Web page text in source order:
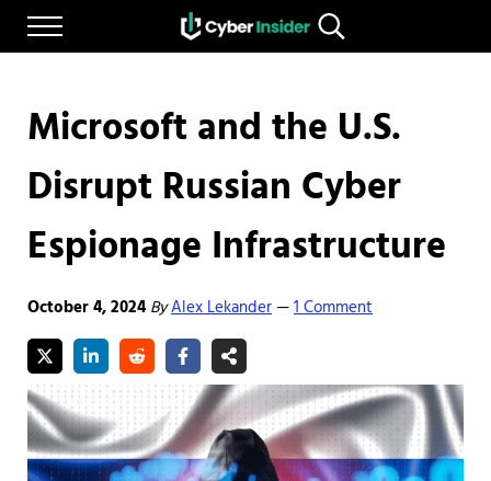
Skip to main content
Skip to after header navigation
Skip to site footer
Menu
CYBERINSIDER
Reliable cybersecurity news and resources
Search...
Microsoft and the U.S.
Disrupt Russian Cyber
Espionage Infrastructure
October 4, 2024 ByAlex Lekander—1 Comment